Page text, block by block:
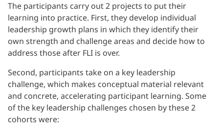
The participants carry out 2 projects to put their
learning into practice. First, they develop individual
leadership growth plans in which they identify their
own strength and challenge areas and decide how to
address those after FLI is over.
Second, participants take on a key leadership
challenge, which makes conceptual material relevant
and concrete, accelerating participant learning. Some
of the key leadership challenges chosen by these 2
cohorts were: